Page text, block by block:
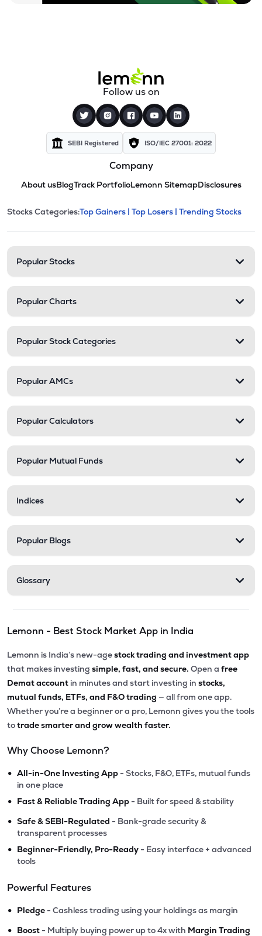
Follow us on
SEBI Registered ISO/IEC 27001: 2022
Company
About usBlogTrack PortfolioLemonn SitemapDisclosures
Stock categories and
This section contains expandable
Stocks Categories:Top Gainers | Top Losers | Trending Stocks
Popular Stocks
Popular Charts
Popular Stock Categories
Popular AMCs
Popular Calculators
Popular Mutual Funds
Indices
Popular Blogs
Glossary
Lemonn - Best Stock Market App in India
Lemonn is India’s new-agestock trading and investment app
that makes investing simple, fast, and secure. Open a free
Demat account in minutes and start investing in stocks,
mutual funds, ETFs, and F&O trading — all from one app.
Whether you’re a beginner or a pro, Lemonn gives you the tools
totrade smarter and grow wealth faster.
Why Choose Lemonn?
• All-in-One Investing App - Stocks, F&O, ETFs, mutual funds
in one place
• Fast & Reliable Trading App - Built for speed & stability
• Safe & SEBI-Regulated - Bank-grade security &
transparent processes
• Beginner-Friendly, Pro-Ready - Easy interface + advanced
tools
Powerful Features
• Pledge - Cashless trading using your holdings as margin
• Boost - Multiply buying power up to 4x with Margin Trading